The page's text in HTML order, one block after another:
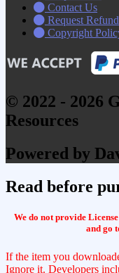
Contact Us
Request Refund
Copyright
© 2022 - 2026
Resources
Powered by
Read before
We do not provide
and go
If the item you
Ignore it. Developers